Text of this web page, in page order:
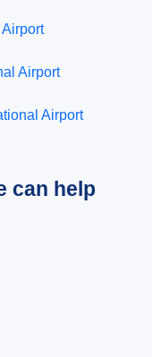
Airport
Airport
can help